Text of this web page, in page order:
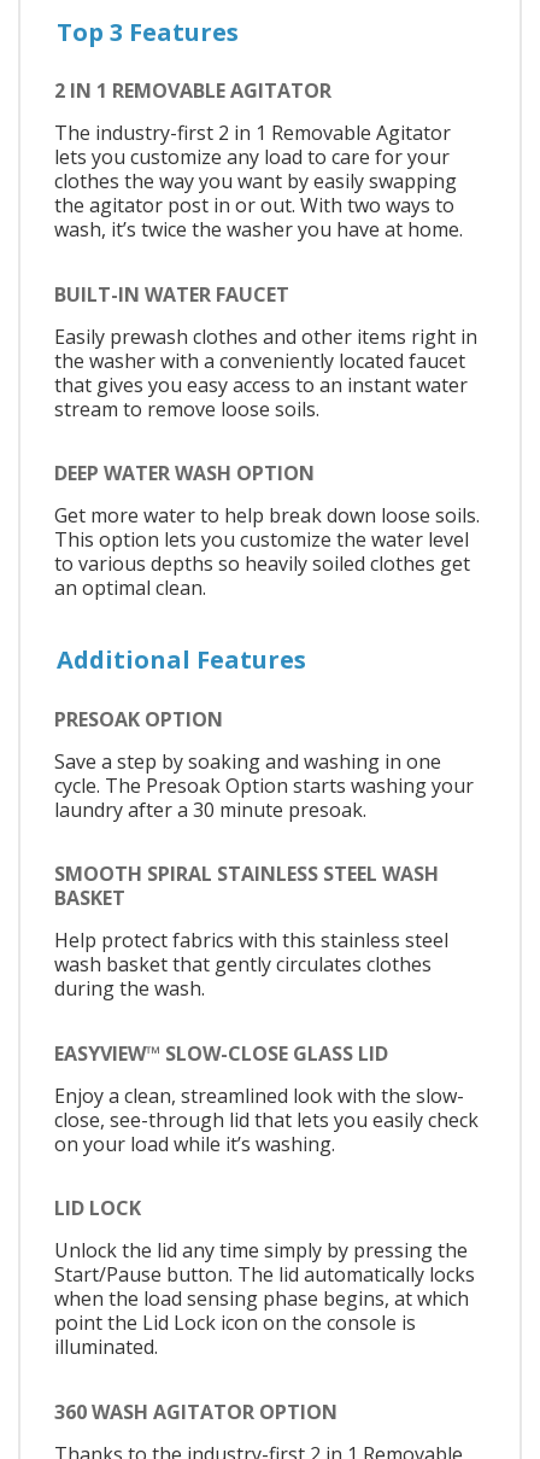
Top 3 Features
2 IN 1 REMOVABLE AGITATOR
The industry-first 2 in 1 Removable Agitator
lets you customize any load to care for your
clothes the way you want by easily swapping
the agitator post in or out. With two ways to
wash, it’s twice the washer you have at home.
BUILT-IN WATER FAUCET
Easily prewash clothes and other items right in
the washer with a conveniently located faucet
that gives you easy access to an instant water
stream to remove loose soils.
DEEP WATER WASH OPTION
Get more water to help break down loose soils.
This option lets you customize the water level
to various depths so heavily soiled clothes get
an optimal clean.
Additional Features
PRESOAK OPTION
Save a step by soaking and washing in one
cycle. The Presoak Option starts washing your
laundry after a 30 minute presoak.
SMOOTH SPIRAL STAINLESS STEEL WASH
BASKET
Help protect fabrics with this stainless steel
wash basket that gently circulates clothes
during the wash.
EASYVIEW™ SLOW-CLOSE GLASS LID
Enjoy a clean, streamlined look with the slow-
close, see-through lid that lets you easily check
on your load while it’s washing.
LID LOCK
Unlock the lid any time simply by pressing the
Start/Pause button. The lid automatically locks
when the load sensing phase begins, at which
point the Lid Lock icon on the console is
illuminated.
360 WASH AGITATOR OPTION